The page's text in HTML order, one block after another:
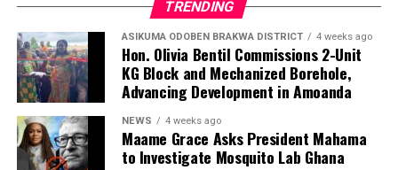
TRENDING
ASIKUMA ODOBEN BRAKWA DISTRICT 4 weeks ago
Hon. Olivia Bentil Commissions 2-Unit
KG Block and Mechanized Borehole,
Advancing Development in Amoanda
NEWS 4 weeks ago
Maame Grace Asks President Mahama
to Investigate Mosquito Lab Ghana